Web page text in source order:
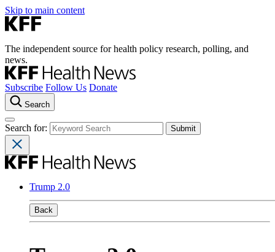
Skip to main content
The independent source for health policy research, polling, and
news.
Subscribe Follow Us Donate
Search
Search for:
Trump 2.0
Back